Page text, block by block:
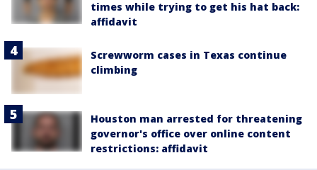
times while trying to get his hat back:
affidavit
Screwworm cases in Texas continue
climbing
Houston man arrested for threatening
governor's office over online content
restrictions: affidavit